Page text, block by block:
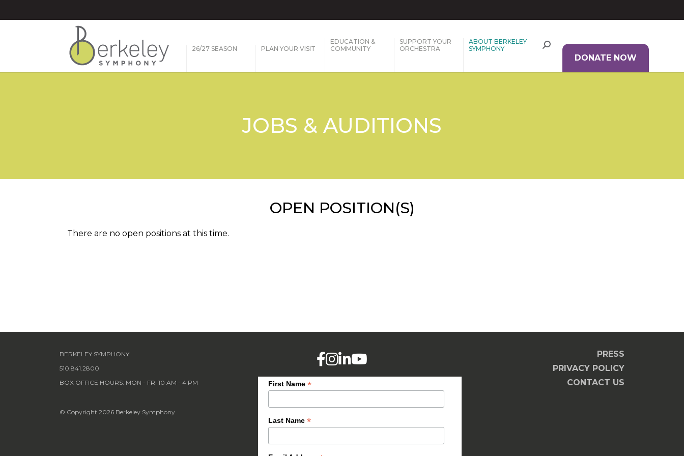
26/27 SEASON PLAN YOUR VISIT
EDUCATION &
COMMUNITY
SUPPORT YOUR
ORCHESTRA
ABOUT BERKELEY
SYMPHONY
DONATE NOW
JOBS & AUDITIONS
OPEN POSITION(S)
There are no open positions at this time.
BERKELEY SYMPHONY
510.841.2800
BOX OFFICE HOURS: MON - FRI 10 AM - 4 PM
© Copyright 2026 Berkeley Symphony
First Name *
Last Name *
PRESS
PRIVACY POLICY
CONTACT US